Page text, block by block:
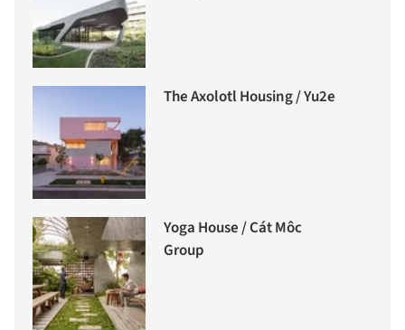
The Axolotl Housing / Yu2e
Yoga House / Cát Môc
Group